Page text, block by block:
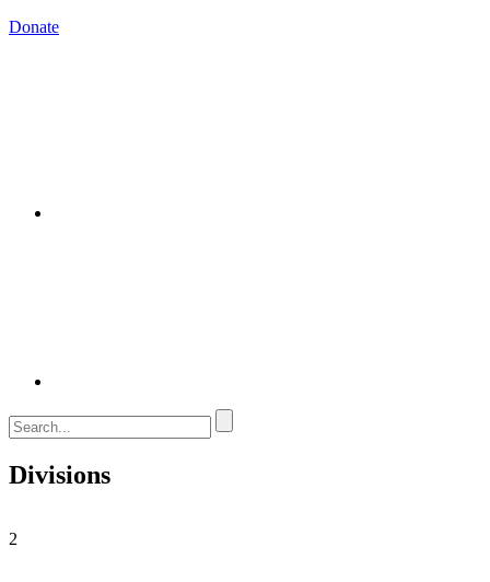
Donate
Divisions
2